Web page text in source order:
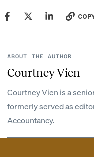
ABOUT THE AUTHOR
Courtney Vien
Courtney Vien is a
formerly served as
Accountancy.